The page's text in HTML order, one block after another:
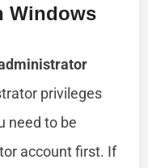
Windows
privileges
need to be
account first. If